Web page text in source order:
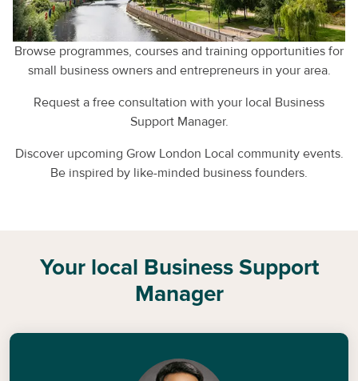
Browse programmes, courses and training opportunities for
small business owners and entrepreneurs in your area.
Request a free consultation with your local Business
Support Manager.
Discover upcoming Grow London Local community events.
Be inspired by like-minded business founders.
Your local Business Support
Manager